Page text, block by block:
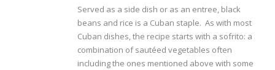
Served as a side dish or as an entree, black
beans and rice is a Cuban staple. As with most
Cuban dishes, the recipe starts with a sofrito: a
combination of sautéed vegetables often
including the ones mentioned above with some